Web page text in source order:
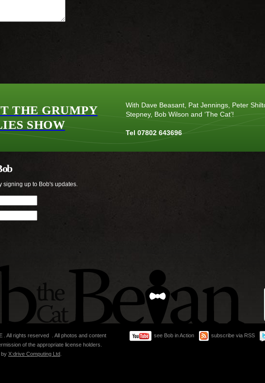
THE GRUMPY
SHOW
With Dave Beasant, Pat Jennings, Peter
Stepney, Bob Wilson and ‘The Cat’!
Tel 07802 643696
signing up to Bob's updates.
. All rights reserved . All photos and content
of the appropriate license holders.
by X:drive Computing Ltd
see Bob in Action subscribe via RSS